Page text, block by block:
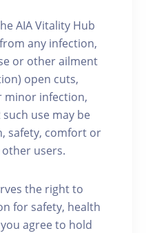
AIA Vitality Hub
any infection,
or other ailment
open cuts,
minor infection,
use may be
safety, comfort or
users.
the right to
for safety, health
agree to hold